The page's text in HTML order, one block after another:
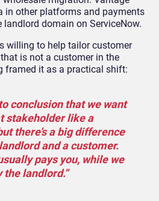
in other platforms and payments
landlord domain on ServiceNow.
willing to help tailor customer
is not a customer in the
framed it as a practical shift:
conclusion that we want
stakeholder like a
there’s a big difference
and a customer.
pays you, while we
the landlord.”